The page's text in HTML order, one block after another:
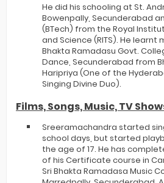
He did his schooling at St.
Bowenpally, Secunderabad
(BTech) from the Royal
and Science (RITS). He learnt
Bhakta Ramadasu Govt.
Dance, Secunderabad from
Haripriya (One of the
Singing Divine Duo).
Films, Songs, Music, TV
Sreeramachandra started
school days, but started
the age of 17. He has
of his Certificate course in
Sri Bhakta Ramadasa Music